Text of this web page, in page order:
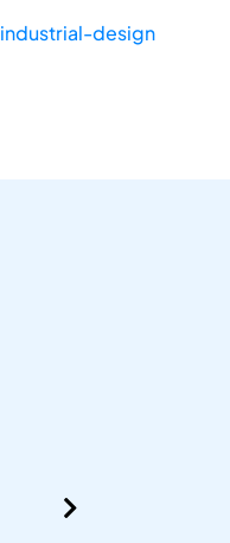
industrial-design